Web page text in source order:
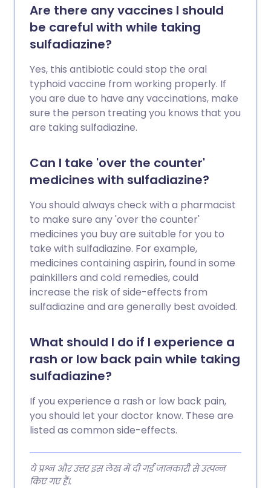
Are there any vaccines I should
be careful with while taking
sulfadiazine?
Yes, this antibiotic could stop the oral
typhoid vaccine from working properly. If
you are due to have any vaccinations, make
sure the person treating you knows that you
are taking sulfadiazine.
Can I take 'over the counter'
medicines with sulfadiazine?
You should always check with a pharmacist
to make sure any 'over the counter'
medicines you buy are suitable for you to
take with sulfadiazine. For example,
medicines containing aspirin, found in some
painkillers and cold remedies, could
increase the risk of side-effects from
sulfadiazine and are generally best avoided.
What should I do if I experience a
rash or low back pain while taking
sulfadiazine?
If you experience a rash or low back pain,
you should let your doctor know. These are
listed as common side-effects.
ये प्रश्न और उत्तर इस लेख में दी गई जानकारी से उत्पन्न
किए गए हैं।.